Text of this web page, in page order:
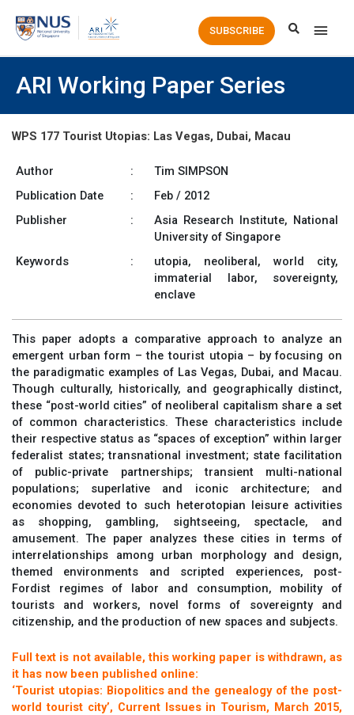
Main
SUBSCRIBE
ARI Working Paper Series
WPS 177 Tourist Utopias: Las Vegas, Dubai, Macau
Author :
Tim SIMPSON
Publication Date
:
Feb / 2012
Publisher
:
Asia Research Institute, National
University of Singapore
Keywords
:
utopia, neoliberal, world city,
immaterial labor, sovereignty,
enclave
This paper adopts a comparative approach to analyze an
emergent urban form – the tourist utopia – by focusing on
the paradigmatic examples of Las Vegas, Dubai, and Macau.
Though culturally, historically, and geographically distinct,
these “post-world cities” of neoliberal capitalism share a set
of common characteristics. These characteristics include
their respective status as “spaces of exception” within larger
federalist states; transnational investment; state facilitation
of public-private partnerships; transient multi-national
populations; superlative and iconic architecture; and
economies devoted to such heterotopian leisure activities
as shopping, gambling, sightseeing, spectacle, and
amusement. The paper analyzes these cities in terms of
interrelationships among urban morphology and design,
themed environments and scripted experiences, post-
Fordist regimes of labor and consumption, mobility of
tourists and workers, novel forms of sovereignty and
citizenship, and the production of new spaces and subjects.
Full text is not available, this working paper is withdrawn, as
it has now been published online:
‘Tourist utopias: Biopolitics and the genealogy of the post-
world tourist city’, Current Issues in Tourism, March 2015,